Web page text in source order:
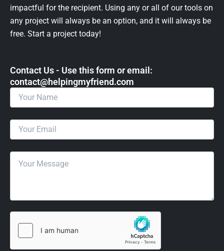
impactful for the recipient. Using any or all of our tools on
any project will always be an option, and it will always be
free. Start a project today!
Contact Us - Use this form or email: ​
contact@helpingmyfriend.com